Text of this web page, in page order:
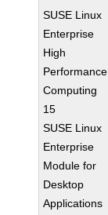
SUSE Linux
Enterprise
High
Performance
Computing
15
SUSE Linux
Enterprise
Module for
Desktop
Applications